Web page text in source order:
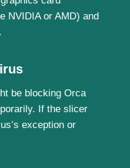
NVIDIA or AMD) and
be blocking Orca
If the slicer
exception or